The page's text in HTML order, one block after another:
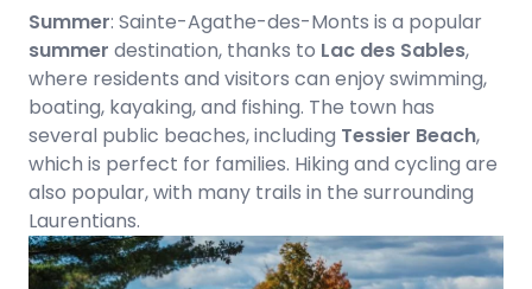
Summer: Sainte-Agathe-des-Monts is a popular
summer destination, thanks to Lac des Sables,
where residents and visitors can enjoy swimming,
boating, kayaking, and fishing. The town has
several public beaches, including Tessier Beach,
which is perfect for families. Hiking and cycling are
also popular, with many trails in the surrounding
Laurentians.